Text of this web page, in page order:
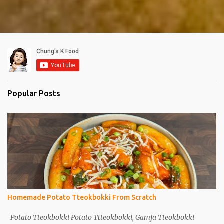
Popular Posts
Homemade Potato Tteokbokki From Scratch
Potato Tteokbokki Potato Ttteokbokki, Gamja Tteokbokki